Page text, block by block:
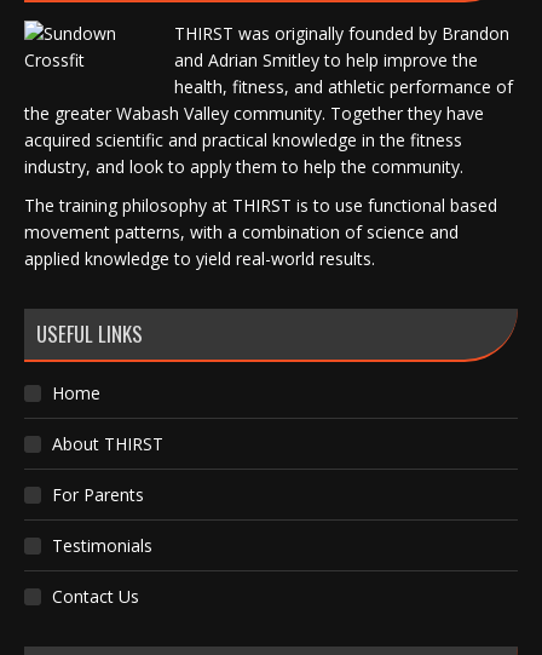
THIRST was originally founded by Brandon
and Adrian Smitley to help improve the
health, fitness, and athletic performance of
the greater Wabash Valley community. Together they have
acquired scientific and practical knowledge in the fitness
industry, and look to apply them to help the community.
The training philosophy at THIRST is to use functional based
movement patterns, with a combination of science and
applied knowledge to yield real-world results.
USEFUL LINKS
Home
About THIRST
For Parents
Testimonials
Contact Us